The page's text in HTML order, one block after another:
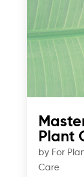
Plant
by For
Care